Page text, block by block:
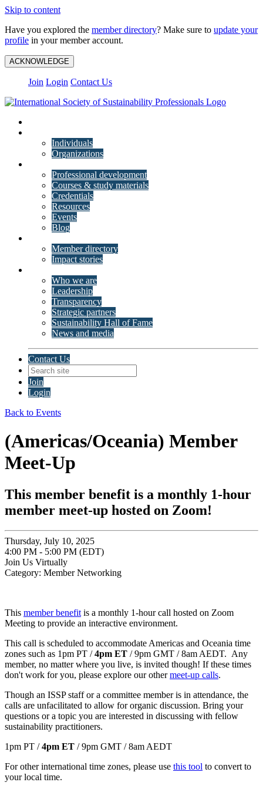
Skip to content
Have you explored the member directory? Make sure to update your
profile in your member account.
ACKNOWLEDGE
Join Login Contact Us
Individuals
Organizations
Professional development
Courses & study materials
Credentials
Resources
Events
Blog
Member directory
Impact stories
Who we are
Leadership
Transparency
Strategic partners
Sustainability Hall of Fame
News and media
Contact Us
Join
Login
Back to Events
(Americas/Oceania) Member
Meet-Up
This member benefit is a monthly 1-hour
member meet-up hosted on Zoom!
Thursday, July 10, 2025
4:00 PM - 5:00 PM (EDT)
Join Us Virtually
Category: Member Networking
This member benefit is a monthly 1-hour call hosted on Zoom
Meeting to provide an interactive environment.
This call is scheduled to accommodate Americas and Oceania time
zones such as 1pm PT /4pm ET / 9pm GMT / 8am AEDT. Any
member, no matter where you live, is invited though! If these times
don't work for you, please explore our othermeet-up calls.
Though an ISSP staff or a committee member is in attendance, the
calls are unfacilitated to allow for organic discussion. Bring your
questions or a topic you are interested in discussing with fellow
sustainability practitioners.
1pm PT /4pm ET / 9pm GMT / 8am AEDT
For other international time zones, please use this tool to convert to
your local time.